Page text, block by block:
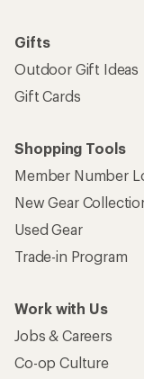
Gifts
Outdoor Gift Ideas
Gift Cards
Shopping Tools
Member Number
New Gear
Used Gear
Trade-in Program
Work with Us
Jobs & Careers
Co-op Culture